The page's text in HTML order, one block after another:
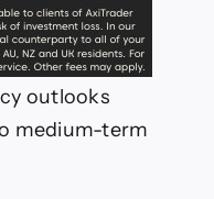
outlooks
medium-term